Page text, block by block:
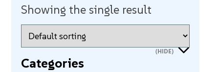
Showing the single result
Categories